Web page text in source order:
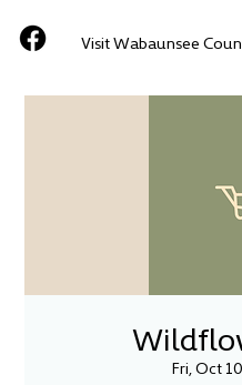
Visit Wabaunsee
Fri, Oct 10